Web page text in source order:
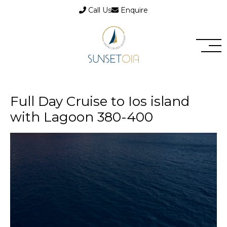
Call Us Enquire
Full Day Cruise to Ios island
with Lagoon 380-400